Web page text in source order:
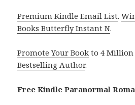
Premium Kindle Email List.
Books Butterfly Instant N.
Promote Your Book to 4 Million
Bestselling Author.
Free Kindle Paranormal